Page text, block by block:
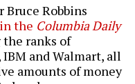
Bruce Robbins
the Columbia Daily
ranks of
and Walmart, all
amounts of money